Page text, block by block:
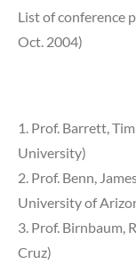
List of conference
Oct. 2004)
1. Prof. Barrett,
University)
2. Prof. Benn,
University of
3. Prof. Birnbaum,
Cruz)